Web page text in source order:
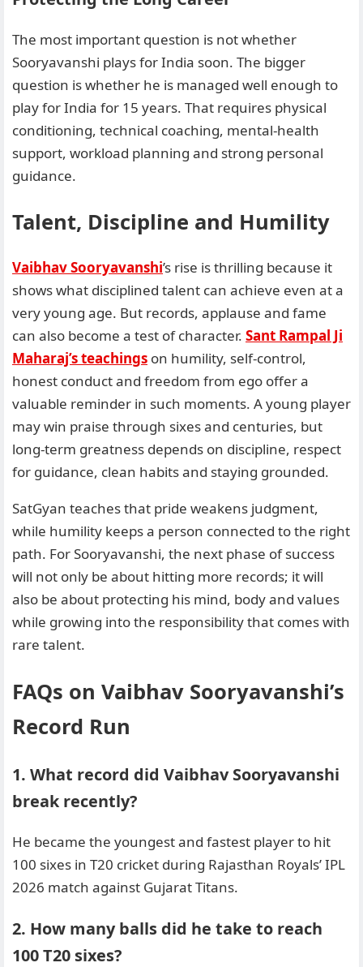
The most important question is not whether
Sooryavanshi plays for India soon. The bigger
question is whether he is managed well enough to
play for India for 15 years. That requires physical
conditioning, technical coaching, mental-health
support, workload planning and strong personal
guidance.
Talent, Discipline and Humility
Vaibhav Sooryavanshi’s rise is thrilling because it
shows what disciplined talent can achieve even at a
very young age. But records, applause and fame
can also become a test of character. Sant Rampal Ji
Maharaj’s teachings on humility, self-control,
honest conduct and freedom from ego offer a
valuable reminder in such moments. A young player
may win praise through sixes and centuries, but
long-term greatness depends on discipline, respect
for guidance, clean habits and staying grounded.
SatGyan teaches that pride weakens judgment,
while humility keeps a person connected to the right
path. For Sooryavanshi, the next phase of success
will not only be about hitting more records; it will
also be about protecting his mind, body and values
while growing into the responsibility that comes with
rare talent.
FAQs on Vaibhav Sooryavanshi’s
Record Run
1. What record did Vaibhav Sooryavanshi
break recently?
He became the youngest and fastest player to hit
100 sixes in T20 cricket during Rajasthan Royals’ IPL
2026 match against Gujarat Titans.
2. How many balls did he take to reach
100 T20 sixes?